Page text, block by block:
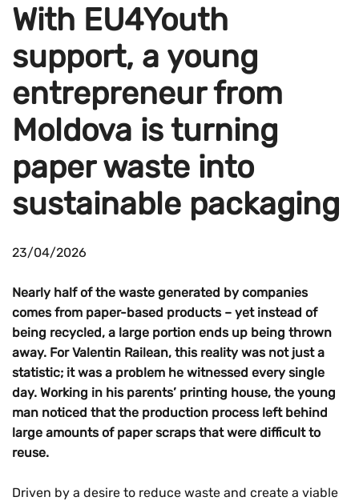
With EU4Youth
support, a young
entrepreneur from
Moldova is turning
paper waste into
sustainable packaging
23/04/2026
Nearly half of the waste generated by companies
comes from paper-based products – yet instead of
being recycled, a large portion ends up being thrown
away. For Valentin Railean, this reality was not just a
statistic; it was a problem he witnessed every single
day. Working in his parents’ printing house, the young
man noticed that the production process left behind
large amounts of paper scraps that were difficult to
reuse.
Driven by a desire to reduce waste and create a viable